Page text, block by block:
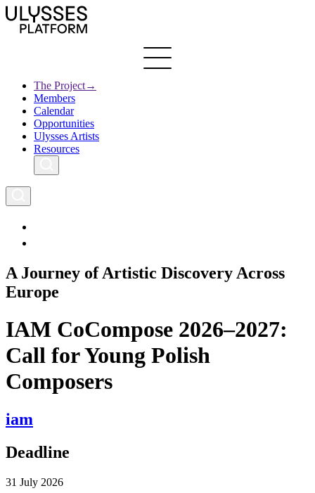
to
main
Main
navigation
The Project→
Ulysses
Creative Europe
Archives
Members
Calendar
Opportunities
Ulysses Artists
Resources
A Journey of Artistic Discovery Across
Europe
IAM CoCompose 2026–2027:
Call for Young Polish
Composers
iam
Deadline
31 July 2026